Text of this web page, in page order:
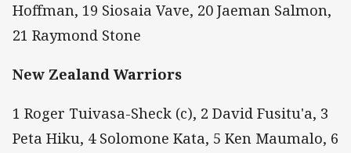
Hoffman, 19 Siosaia Vave, 20 Jaeman Salmon,
21 Raymond Stone
New Zealand Warriors
1 Roger Tuivasa-Sheck (c), 2 David Fusitu'a, 3
Peta Hiku, 4 Solomone Kata, 5 Ken Maumalo, 6